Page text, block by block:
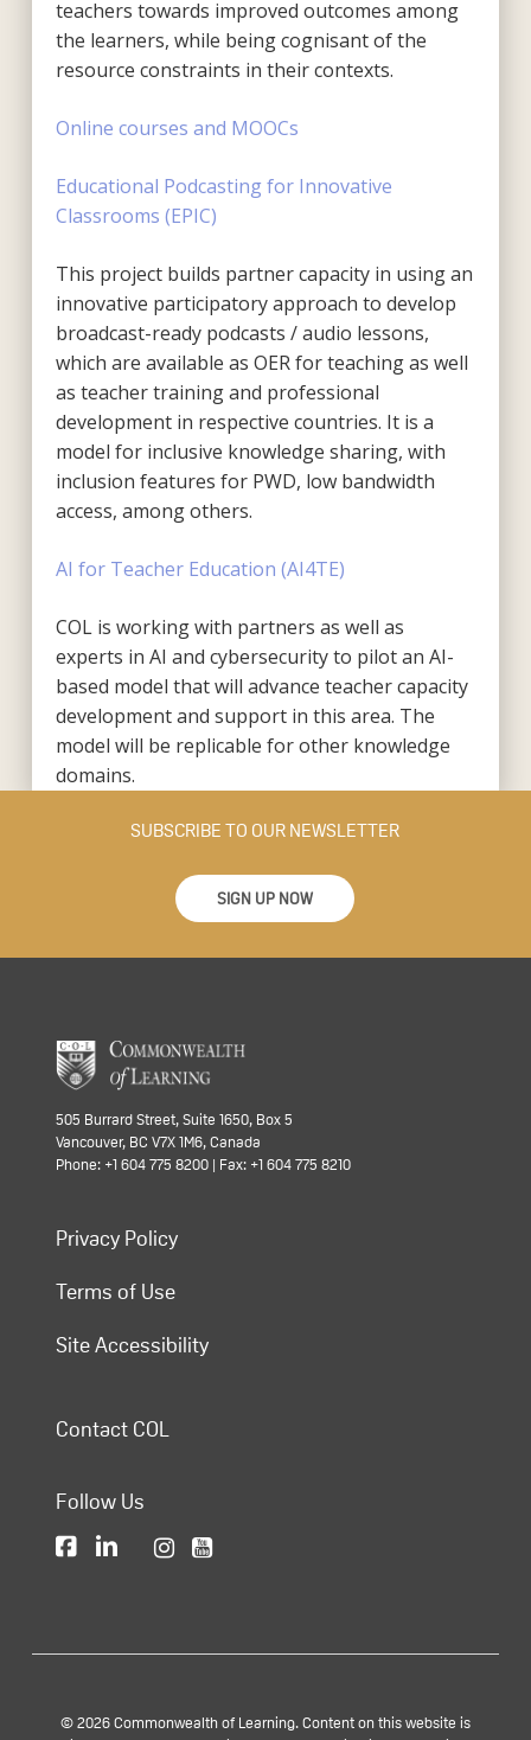
teachers towards improved outcomes among
the learners, while being cognisant of the
resource constraints in their contexts.
Online courses and MOOCs
Educational Podcasting for Innovative
Classrooms (EPIC)
This project builds partner capacity in using an
innovative participatory approach to develop
broadcast-ready podcasts / audio lessons,
which are available as OER for teaching as well
as teacher training and professional
development in respective countries. It is a
model for inclusive knowledge sharing, with
inclusion features for PWD, low bandwidth
access, among others.
AI for Teacher Education (AI4TE)
COL is working with partners as well as
experts in AI and cybersecurity to pilot an AI-
based model that will advance teacher capacity
development and support in this area. The
model will be replicable for other knowledge
domains.
SUBSCRIBE TO OUR NEWSLETTER
SIGN UP NOW
505 Burrard Street, Suite 1650, Box 5
Vancouver, BC V7X 1M6, Canada
Phone: +1 604 775 8200 | Fax: +1 604 775 8210
Privacy Policy
Terms of Use
Site Accessibility
Contact COL
Follow Us
© 2026 Commonwealth of Learning. Content on this website is